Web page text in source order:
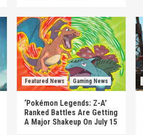
Featured News Gaming News
‘Pokémon Legends: Z-A’
Ranked Battles Are Getting
A Major Shakeup On July 15